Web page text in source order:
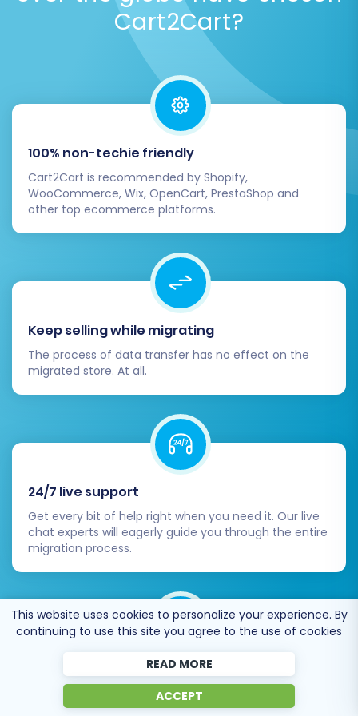
Cart2Cart?
100% non-techie friendly
Cart2Cart is recommended by Shopify,
WooCommerce, Wix, OpenCart, PrestaShop and
other top ecommerce platforms.
Keep selling while migrating
The process of data transfer has no effect on the
migrated store. At all.
24/7 live support
Get every bit of help right when you need it. Our live
chat experts will eagerly guide you through the entire
migration process.
Lightning fast migration
Just a few hours - and all your store data is moved to
its new home.
This website uses cookies to personalize your experience. By
continuing to use this site you agree to the use of cookies
READ MORE
ACCEPT